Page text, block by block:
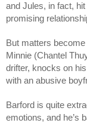
and Jules, in fact,
promising
But matters
Minnie (Chantel
drifter, knocks on
with an abusive
Barford is quite
emotions, and he’s